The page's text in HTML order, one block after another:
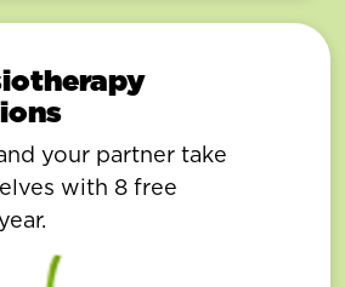
your partner take
with 8 free